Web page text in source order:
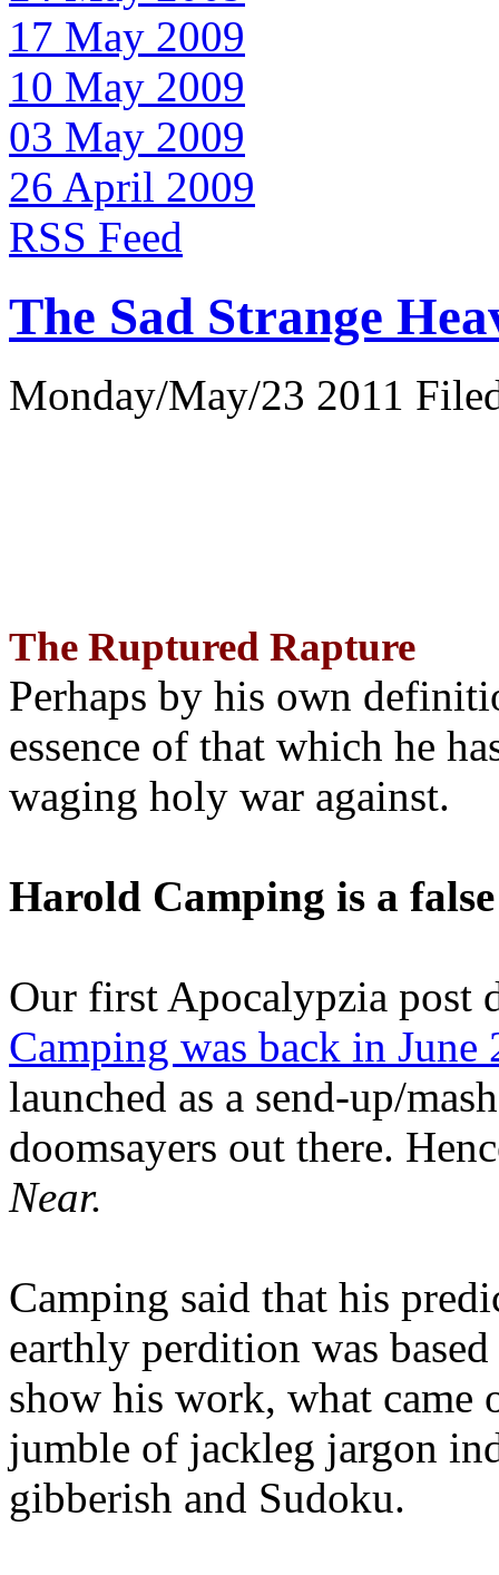
17 May 2009
10 May 2009
03 May 2009
26 April 2009
RSS Feed
The Sad Strange
Monday/May/23 2011
The Ruptured Rapture
Perhaps by his own
essence of that which he
waging holy war against.
Harold Camping is a
Our first Apocalypzia post
Camping was back in June
launched as a send-up/
doomsayers out there.
Near.
Camping said that his
earthly perdition was
show his work, what came
jumble of jackleg jargon
gibberish and Sudoku.